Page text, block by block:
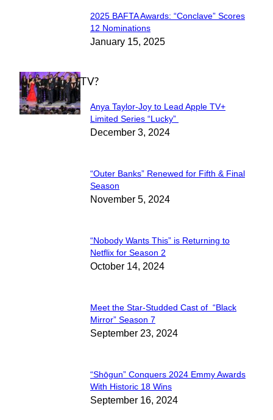
Section
Heading
2025 BAFTA Awards: “Conclave” Scores
12 Nominations
January 15, 2025
WHAT'S ON TV?
Section
Heading
Anya Taylor-Joy to Lead Apple TV+
Limited Series “Lucky”
December 3, 2024
Section
Heading
“Outer Banks” Renewed for Fifth & Final
Season
November 5, 2024
Section
Heading
“Nobody Wants This” is Returning to
Netflix for Season 2
October 14, 2024
Section
Heading
Meet the Star-Studded Cast of “Black
Mirror” Season 7
September 23, 2024
Section
Heading
“Shōgun” Conquers 2024 Emmy Awards
With Historic 18 Wins
September 16, 2024